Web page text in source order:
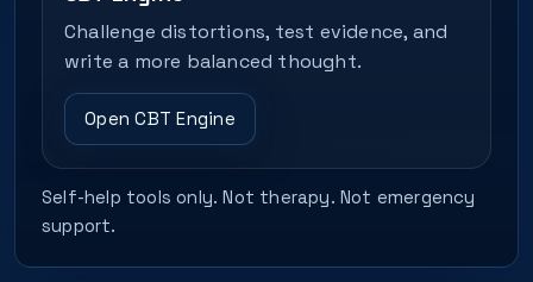
Challenge distortions, test evidence, and
write a more balanced thought.
Open CBT Engine
Self-help tools only. Not therapy. Not emergency
support.